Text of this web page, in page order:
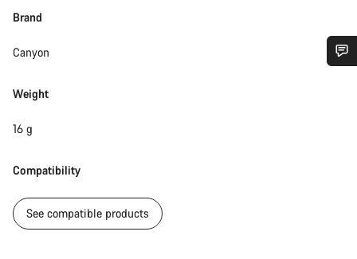
Brand
Canyon
Weight
16 g
Compatibility
See compatible products